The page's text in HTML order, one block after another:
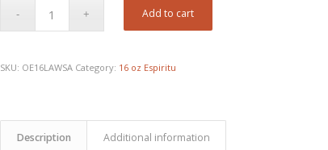
Add to cart
SKU: OE16LAWSA Category: 16 oz Espiritu
Description Additional information